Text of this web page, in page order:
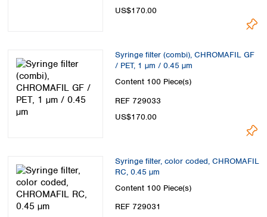
US$170.00
Syringe filter (combi), CHROMAFIL GF
/ PET, 1 µm / 0.45 µm
Content 100 Piece(s)
REF 729033
US$170.00
Syringe filter, color coded, CHROMAFIL
RC, 0.45 µm
Content 100 Piece(s)
REF 729031